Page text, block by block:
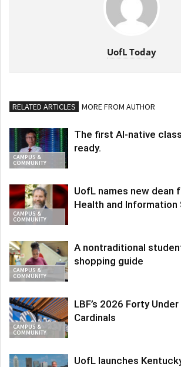
UofL Today
RELATED ARTICLES MORE FROM AUTHOR
CAMPUS &
COMMUNITY
The first AI-native
ready.
CAMPUS &
COMMUNITY
UofL names new dean
Health and Information
CAMPUS &
COMMUNITY
A nontraditional
shopping guide
CAMPUS &
COMMUNITY
LBF’s 2026 Forty
Cardinals
UofL launches